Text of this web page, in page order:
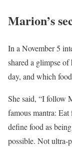
Marion’s
In a November 5
shared a glimpse
day, and which
She said, “I follow
famous mantra:
define food as
possible. Not ultra-